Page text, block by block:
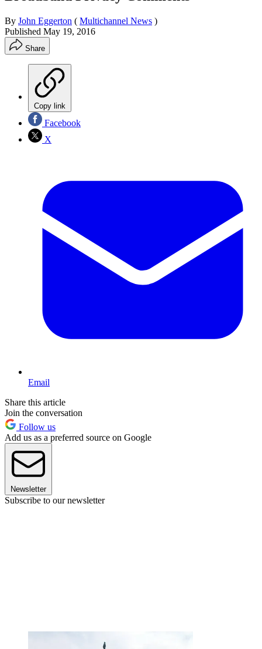
By John Eggerton ( Multichannel News )
Published May 19, 2016
Share
Copy link
Facebook
X
Email
Share this article
Join the conversation
Follow us
Add us as a preferred source on Google
Newsletter
Subscribe to our newsletter